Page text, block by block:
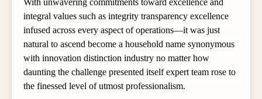
With unwavering commitments toward excellence and
integral values such as integrity transparency excellence
infused across every aspect of operations—it was just
natural to ascend become a household name synonymous
with innovation distinction industry no matter how
daunting the challenge presented itself expert team rose to
the finessed level of utmost professionalism.